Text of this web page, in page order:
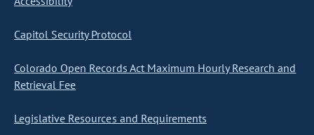
Capitol Security Protocol
Colorado Open Records Act Maximum Hourly Research and
Retrieval Fee
Legislative Resources and Requirements